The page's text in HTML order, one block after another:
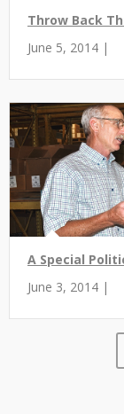
Throw Back
June 5, 2014 |
A Special
June 3, 2014 |